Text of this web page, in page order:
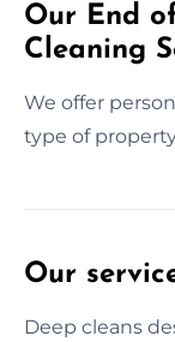
Our End
Cleaning
We offer
type of
Our
Deep cleans